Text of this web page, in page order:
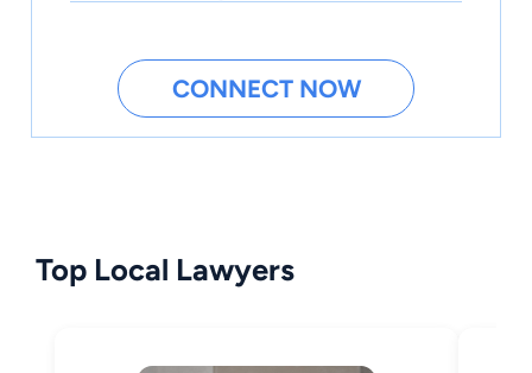
CONNECT NOW
Top Local Lawyers